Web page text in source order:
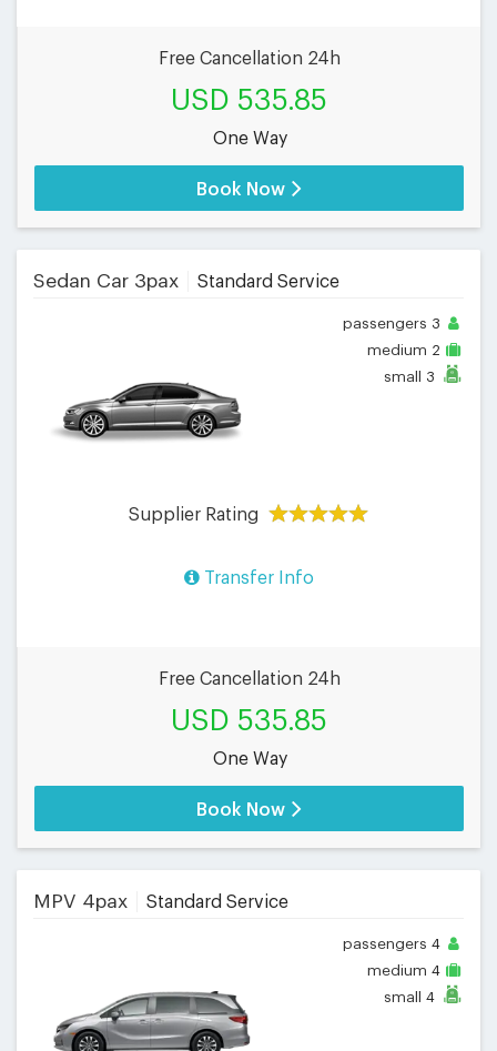
Free Cancellation 24h
USD 535.85
One Way
Book Now
Sedan Car 3pax Standard Service
passengers 3
medium 2
small 3
Supplier Rating
Transfer Info
Free Cancellation 24h
USD 535.85
One Way
Book Now
MPV 4pax Standard Service
passengers 4
medium 4
small 4